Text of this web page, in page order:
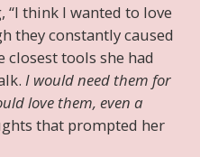
“I think I wanted to love
they constantly caused
closest tools she had
I would need them for
love them, even a
that prompted her